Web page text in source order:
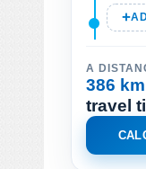
A
386 km
travel